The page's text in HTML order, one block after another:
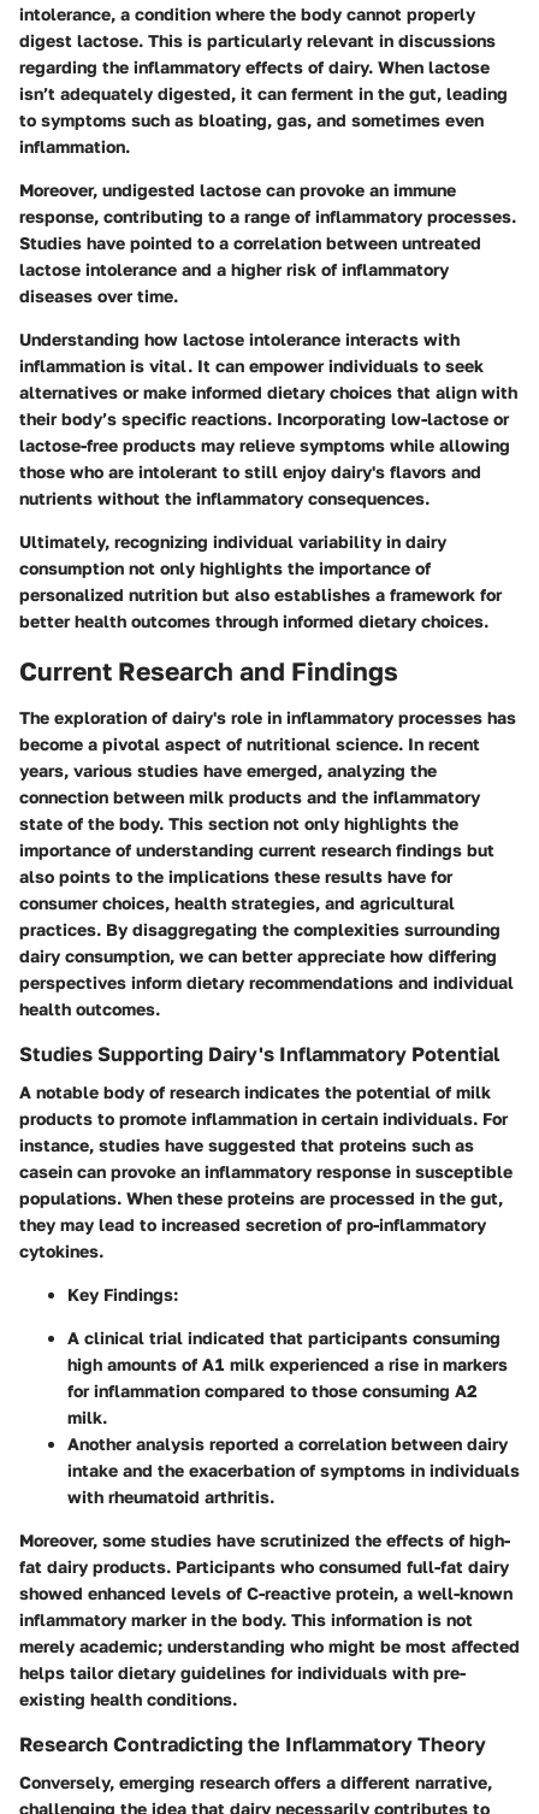
intolerance, a condition where the body cannot properly
digest lactose. This is particularly relevant in discussions
regarding the inflammatory effects of dairy. When lactose
isn’t adequately digested, it can ferment in the gut, leading
to symptoms such as bloating, gas, and sometimes even
inflammation.
Moreover, undigested lactose can provoke an immune
response, contributing to a range of inflammatory processes.
Studies have pointed to a correlation between untreated
lactose intolerance and a higher risk of inflammatory
diseases over time.
Understanding how lactose intolerance interacts with
inflammation is vital. It can empower individuals to seek
alternatives or make informed dietary choices that align with
their body’s specific reactions. Incorporating low-lactose or
lactose-free products may relieve symptoms while allowing
those who are intolerant to still enjoy dairy's flavors and
nutrients without the inflammatory consequences.
Ultimately, recognizing individual variability in dairy
consumption not only highlights the importance of
personalized nutrition but also establishes a framework for
better health outcomes through informed dietary choices.
Current Research and Findings
The exploration of dairy's role in inflammatory processes has
become a pivotal aspect of nutritional science. In recent
years, various studies have emerged, analyzing the
connection between milk products and the inflammatory
state of the body. This section not only highlights the
importance of understanding current research findings but
also points to the implications these results have for
consumer choices, health strategies, and agricultural
practices. By disaggregating the complexities surrounding
dairy consumption, we can better appreciate how differing
perspectives inform dietary recommendations and individual
health outcomes.
Studies Supporting Dairy's Inflammatory Potential
A notable body of research indicates the potential of milk
products to promote inflammation in certain individuals. For
instance, studies have suggested that proteins such as
casein can provoke an inflammatory response in susceptible
populations. When these proteins are processed in the gut,
they may lead to increased secretion of pro-inflammatory
cytokines.
Key Findings:
A clinical trial indicated that participants consuming
high amounts of A1 milk experienced a rise in markers
for inflammation compared to those consuming A2
milk.
Another analysis reported a correlation between dairy
intake and the exacerbation of symptoms in individuals
with rheumatoid arthritis.
Moreover, some studies have scrutinized the effects of high-
fat dairy products. Participants who consumed full-fat dairy
showed enhanced levels of C-reactive protein, a well-known
inflammatory marker in the body. This information is not
merely academic; understanding who might be most affected
helps tailor dietary guidelines for individuals with pre-
existing health conditions.
Research Contradicting the Inflammatory Theory
Conversely, emerging research offers a different narrative,
challenging the idea that dairy necessarily contributes to